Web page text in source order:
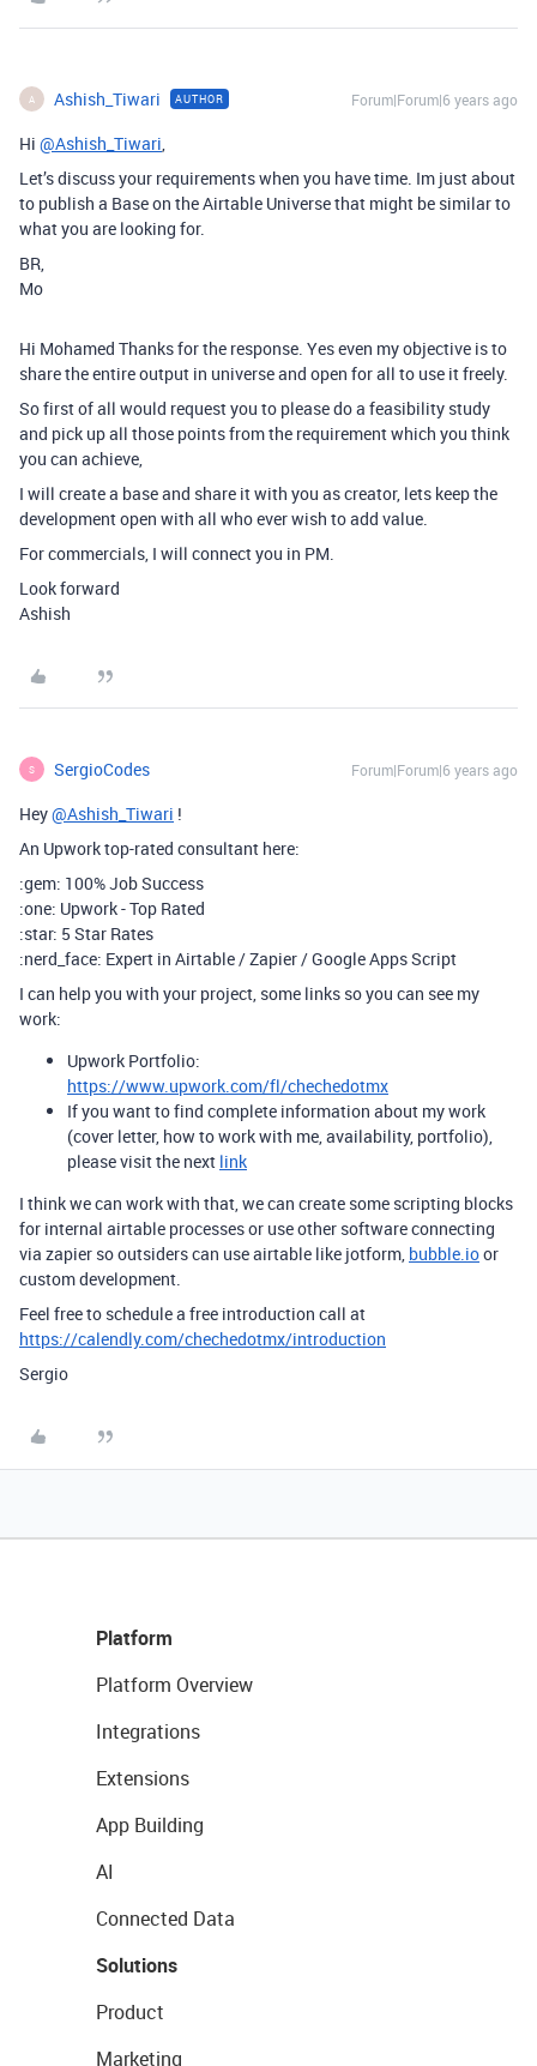
A Ashish_Tiwari AUTHOR Forum|Forum|6 years ago
Hi @Ashish_Tiwari,
Let’s discuss your requirements when you have time. Im just about
to publish a Base on the Airtable Universe that might be similar to
what you are looking for.
BR,
Mo
Hi Mohamed Thanks for the response. Yes even my objective is to
share the entire output in universe and open for all to use it freely.
So first of all would request you to please do a feasibility study
and pick up all those points from the requirement which you think
you can achieve,
I will create a base and share it with you as creator, lets keep the
development open with all who ever wish to add value.
For commercials, I will connect you in PM.
Look forward
Ashish
S SergioCodes Forum|Forum|6 years ago
Hey@Ashish_Tiwari !
An Upwork top-rated consultant here:
:gem: 100% Job Success
:one: Upwork - Top Rated
:star: 5 Star Rates
:nerd_face: Expert in Airtable / Zapier / Google Apps Script
I can help you with your project, some links so you can see my
work:
Upwork Portfolio:
https://www.upwork.com/fl/chechedotmx
If you want to find complete information about my work
(cover letter, how to work with me, availability, portfolio),
please visit the next link
I think we can work with that, we can create some scripting blocks
for internal airtable processes or use other software connecting
via zapier so outsiders can use airtable like jotform, bubble.ioor
custom development.
Feel free to schedule a free introduction call at
https://calendly.com/chechedotmx/introduction
Sergio
Platform
Platform Overview
Integrations
Extensions
App Building
AI
Connected Data
Solutions
Product
Marketing